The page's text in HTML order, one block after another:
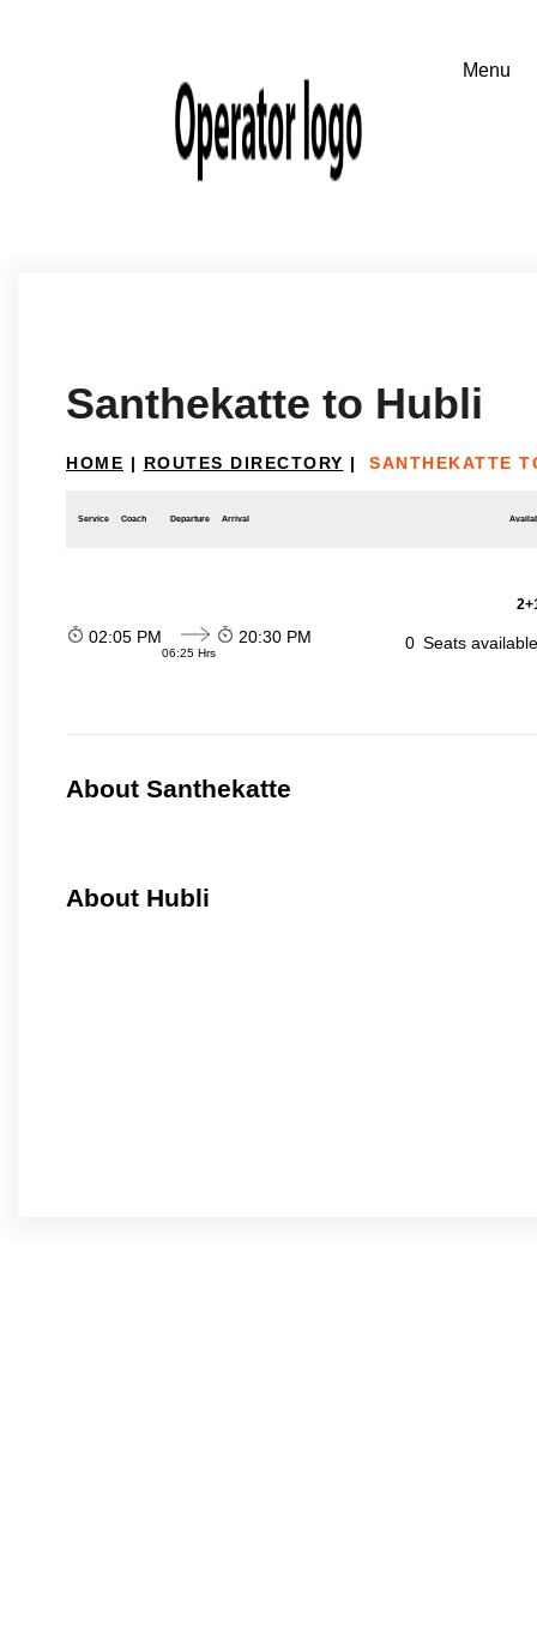
Santhekatte to Hubli
HOME | ROUTES DIRECTORY | SANTHEKATTE
Service Coach Departure Arrival
02:05 PM
06:25 Hrs
20:30 PM 0 Seats
About Santhekatte
About Hubli